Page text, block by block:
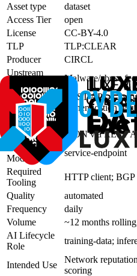
Asset type
dataset
Access Tier
open
License
CC-BY-4.0
TLP
TLP:CLEAR
Producer
CIRCL
Upstream
Malware/abuse
Access
Method
REST API —
authentication
Lineage
Format
JSON via REST
Consumption
Mode
service-endpoint
Required
Tooling
HTTP client;
Quality
automated
Frequency
daily
Volume
~12 months
AI Lifecycle
Role
training-data;
Intended Use
Network
scoring